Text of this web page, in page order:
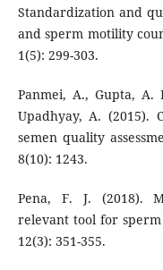
Standardization and
and sperm motility
1(5): 299-303.
Panmei, A., Gupta, A.
Upadhyay, A. (2015).
semen quality
8(10): 1243.
Pena, F. J. (2018).
relevant tool for
12(3): 351-355.